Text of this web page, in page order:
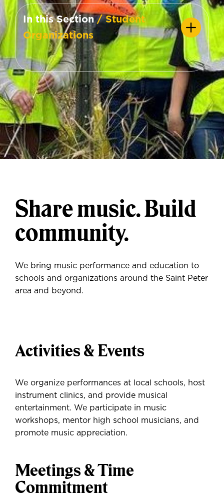
In this Section/ Student
Organizations
Share music. Build
community.
We bring music performance and education to
schools and organizations around the Saint Peter
area and beyond.
Activities & Events
We organize performances at local schools, host
instrument clinics, and provide musical
entertainment. We participate in music
workshops, mentor high school musicians, and
promote music appreciation.
Meetings & Time
Commitment